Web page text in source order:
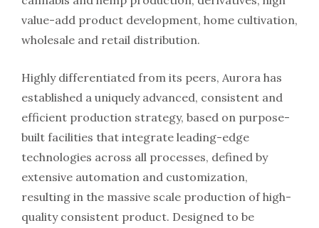
value-add product development, home cultivation,
wholesale and retail distribution.
Highly differentiated from its peers, Aurora has
established a uniquely advanced, consistent and
efficient production strategy, based on purpose-
built facilities that integrate leading-edge
technologies across all processes, defined by
extensive automation and customization,
resulting in the massive scale production of high-
quality consistent product. Designed to be